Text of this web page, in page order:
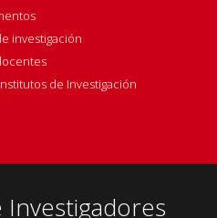
investigación
de Investigación